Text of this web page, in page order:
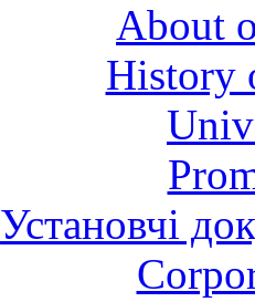
About
History
Установчі